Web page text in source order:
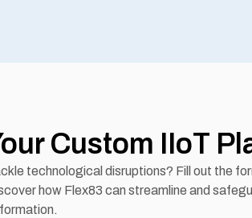
Custom IIoT
technological disruptions? Fill out the
how Flex83 can streamline and